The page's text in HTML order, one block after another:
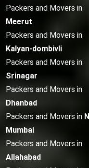
Packers and Movers in
Meerut
Packers and Movers in
Kalyan-dombivli
Packers and Movers in
Srinagar
Packers and Movers in
Dhanbad
Packers and Movers in
Mumbai
Packers and Movers in
Allahabad